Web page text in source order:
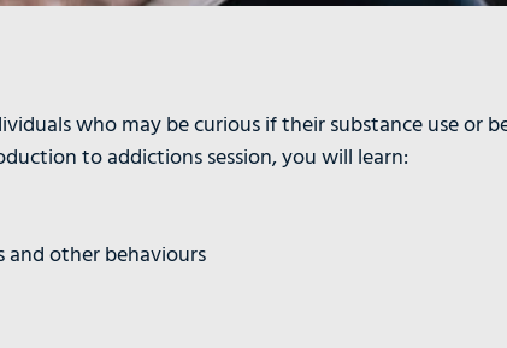
who may be curious if their substance use or
to addictions session, you will learn:
and other behaviours